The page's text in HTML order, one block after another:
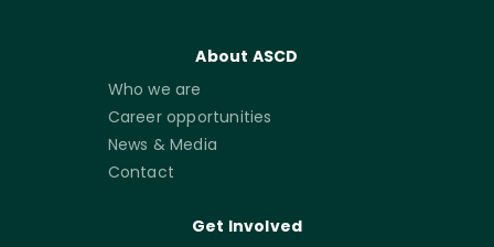
About ASCD
Who we are
Career opportunities
News & Media
Contact
Get Involved